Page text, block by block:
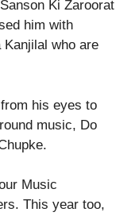
Ki Zaroorat
him with
who are
his eyes to
music, Do
Music
This year too,